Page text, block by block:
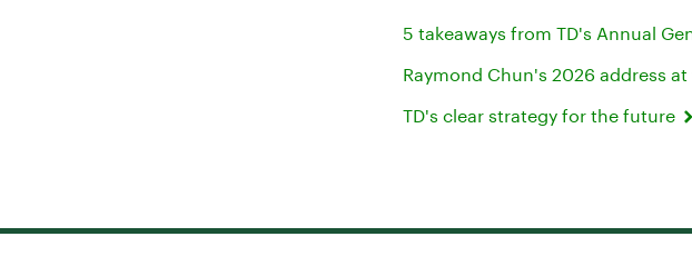
5 takeaways from TD's Annual
Raymond Chun's 2026 address
TD's clear strategy for the future